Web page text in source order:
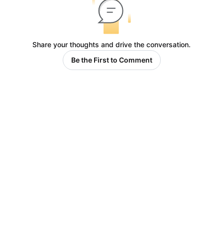
Share your thoughts and drive the conversation.
Be the First to Comment